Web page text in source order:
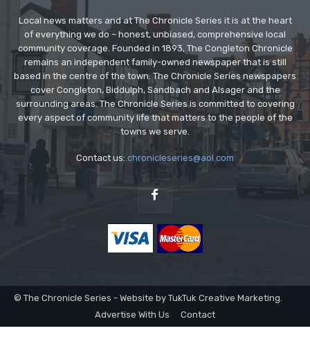
Local news matters and at The Chronicle Series it is at the heart
of everything we do – honest, unbiased, comprehensive local
community coverage. Founded in 1893, The Congleton Chronicle
remains an independent family-owned newspaper that is still
based in the centre of the town. The Chronicle Series newspapers
cover Congleton, Biddulph, Sandbach and Alsager and the
surrounding areas. The Chronicle Series is committed to covering
every aspect of community life that matters to the people of the
towns we serve.
Contact us: chronicleseries@aol.com
© The Chronicle Series - Website by TukTuk Creative Marketing.
Advertise With Us
Contact